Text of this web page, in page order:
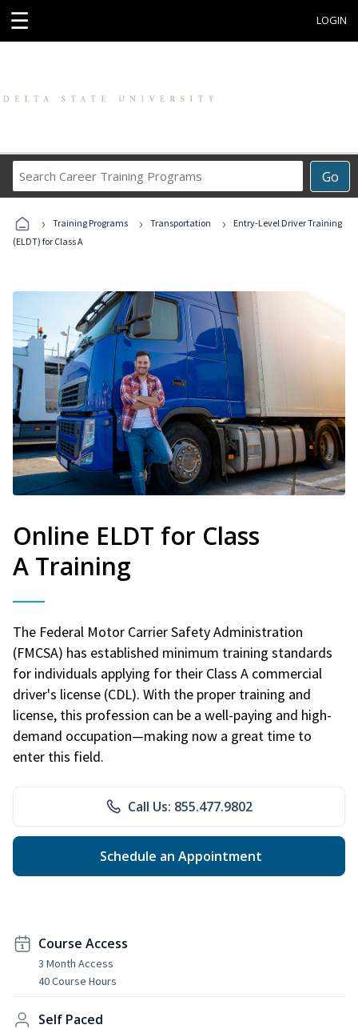
☰ LOGIN
Go
Career
Programs
› Training Programs › Transportation ›
Entry-Level Driver Training
(ELDT) for Class A
Online ELDT for Class
A Training
The Federal Motor Carrier Safety Administration
(FMCSA) has established minimum training standards
for individuals applying for their Class A commercial
driver's license (CDL). With the proper training and
license, this profession can be a well-paying and high-
demand occupation—making now a great time to
enter this field.
Call Us: 855.477.9802
Schedule an Appointment
Course Access
3 Month Access
40 Course Hours
Self Paced